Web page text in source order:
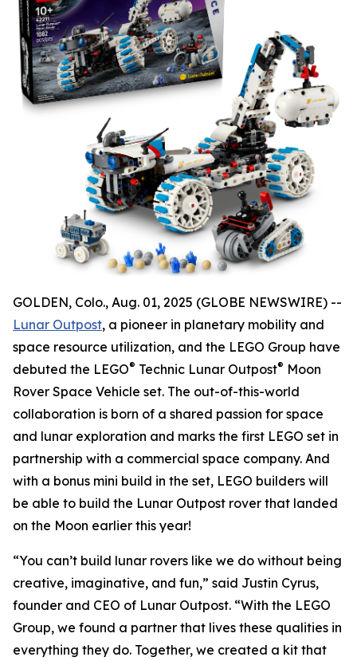
GOLDEN, Colo., Aug. 01, 2025 (GLOBE NEWSWIRE) --
Lunar Outpost, a pioneer in planetary mobility and
space resource utilization, and the LEGO Group have
debuted the LEGO® Technic Lunar Outpost® Moon
Rover Space Vehicle set. The out-of-this-world
collaboration is born of a shared passion for space
and lunar exploration and marks the first LEGO set in
partnership with a commercial space company. And
with a bonus mini build in the set, LEGO builders will
be able to build the Lunar Outpost rover that landed
on the Moon earlier this year!
“You can’t build lunar rovers like we do without being
creative, imaginative, and fun,” said Justin Cyrus,
founder and CEO of Lunar Outpost. “With the LEGO
Group, we found a partner that lives these qualities in
everything they do. Together, we created a kit that